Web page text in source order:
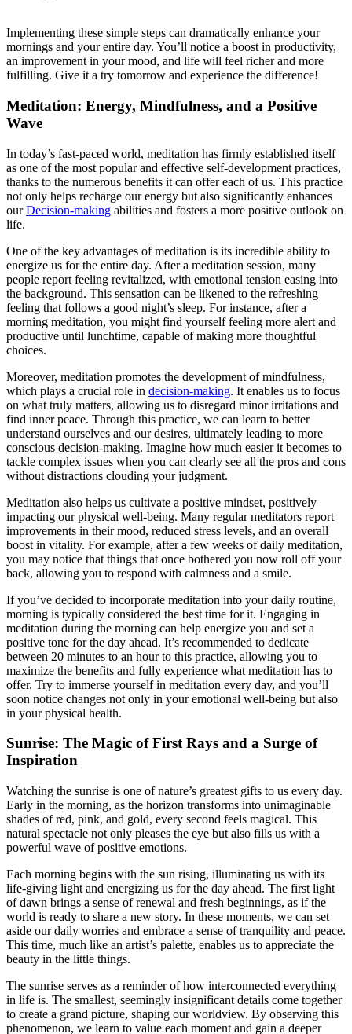
Implementing these simple steps can dramatically enhance your
mornings and your entire day. You’ll notice a boost in productivity,
an improvement in your mood, and life will feel richer and more
fulfilling. Give it a try tomorrow and experience the difference!
Meditation: Energy, Mindfulness, and a Positive
Wave
In today’s fast-paced world, meditation has firmly established itself
as one of the most popular and effective self-development practices,
thanks to the numerous benefits it can offer each of us. This practice
not only helps recharge our energy but also significantly enhances
ourDecision-making abilities and fosters a more positive outlook on
life.
One of the key advantages of meditation is its incredible ability to
energize us for the entire day. After a meditation session, many
people report feeling revitalized, with emotional tension easing into
the background. This sensation can be likened to the refreshing
feeling that follows a good night’s sleep. For instance, after a
morning meditation, you might find yourself feeling more alert and
productive until lunchtime, capable of making more thoughtful
choices.
Moreover, meditation promotes the development of mindfulness,
which plays a crucial role in decision-making. It enables us to focus
on what truly matters, allowing us to disregard minor irritations and
find inner peace. Through this practice, we can learn to better
understand ourselves and our desires, ultimately leading to more
conscious decision-making. Imagine how much easier it becomes to
tackle complex issues when you can clearly see all the pros and cons
without distractions clouding your judgment.
Meditation also helps us cultivate a positive mindset, positively
impacting our physical well-being. Many regular meditators report
improvements in their mood, reduced stress levels, and an overall
boost in vitality. For example, after a few weeks of daily meditation,
you may notice that things that once bothered you now roll off your
back, allowing you to respond with calmness and a smile.
If you’ve decided to incorporate meditation into your daily routine,
morning is typically considered the best time for it. Engaging in
meditation during the morning can help energize you and set a
positive tone for the day ahead. It’s recommended to dedicate
between 20 minutes to an hour to this practice, allowing you to
maximize the benefits and fully experience what meditation has to
offer. Try to immerse yourself in meditation every day, and you’ll
soon notice changes not only in your emotional well-being but also
in your physical health.
Sunrise: The Magic of First Rays and a Surge of
Inspiration
Watching the sunrise is one of nature’s greatest gifts to us every day.
Early in the morning, as the horizon transforms into unimaginable
shades of red, pink, and gold, every second feels magical. This
natural spectacle not only pleases the eye but also fills us with a
powerful wave of positive emotions.
Each morning begins with the sun rising, illuminating us with its
life-giving light and energizing us for the day ahead. The first light
of dawn brings a sense of renewal and fresh beginnings, as if the
world is ready to share a new story. In these moments, we can set
aside our daily worries and embrace a sense of tranquility and peace.
This time, much like an artist’s palette, enables us to appreciate the
beauty in the little things.
The sunrise serves as a reminder of how interconnected everything
in life is. The smallest, seemingly insignificant details come together
to create a grand picture, shaping our worldview. By observing this
phenomenon, we learn to value each moment and gain a deeper